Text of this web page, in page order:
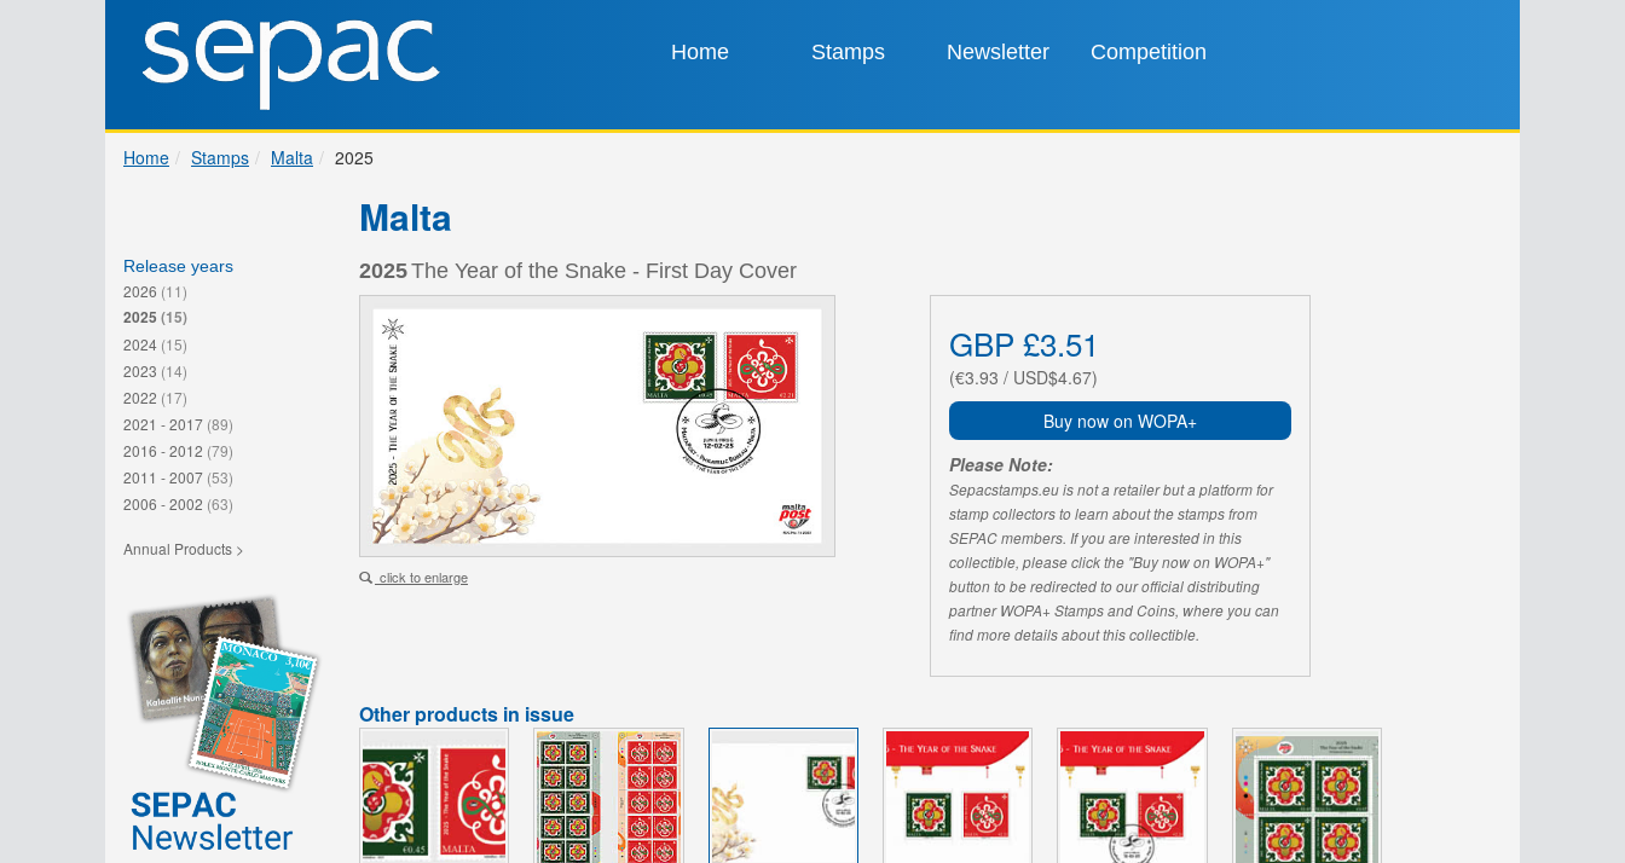
Home Stamps Newsletter Competition
Home Stamps Malta 2025
Release years
2026 (11)
2025 (15)
2024 (15)
2023 (14)
2022 (17)
2021 - 2017 (89)
2016 - 2012 (79)
2011 - 2007 (53)
2006 - 2002 (63)
Annual Products >
Malta
2025The Year of the Snake - First Day Cover
click to enlarge
GBP £3.51
(€3.93 / USD$4.67)
Buy now on WOPA+
Please Note:
Sepacstamps.eu is not a retailer but a platform for
stamp collectors to learn about the stamps from
SEPAC members. If you are interested in this
collectible, please click the "Buy now on WOPA+"
button to be redirected to our official distributing
partner WOPA+ Stamps and Coins, where you can
find more details about this collectible.
Other products in issue